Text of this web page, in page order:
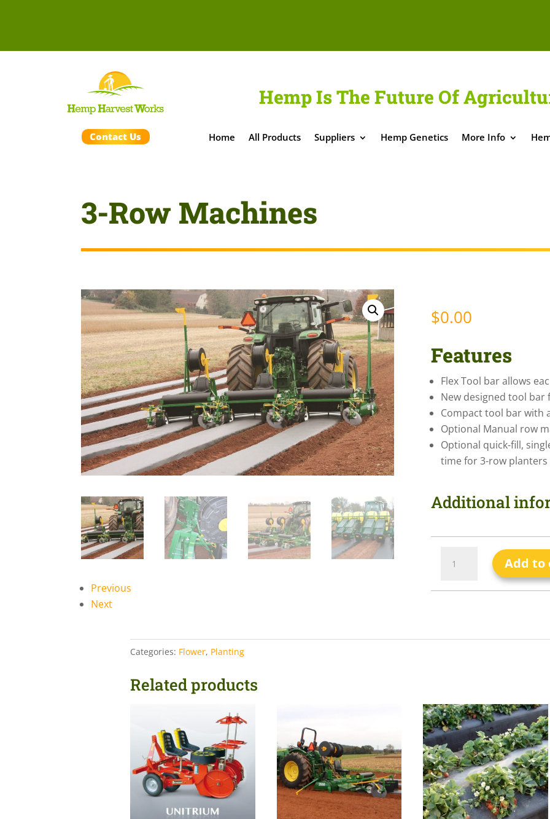
Hemp Is The Future Of
Contact Us Home All Products Suppliers Hemp Genetics More Info
3-Row Machines
Previous
Next
$0.00
Features
Flex Tool bar allows
New designed tool
Compact tool bar with
Optional Manual row
Optional quick-fill,
time for 3-row planters
Additional
Add to
Categories: Flower, Planting
Related products